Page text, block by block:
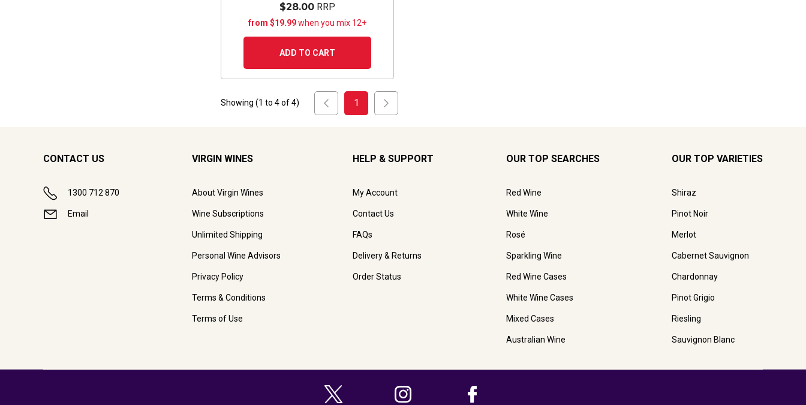
$28.00 RRP
from $19.99when you mix 12+
ADD TO CART
Showing (1 to 4of4) 1
CONTACT US
1300 712 870
Email
VIRGIN WINES
About Virgin Wines
Wine Subscriptions
Unlimited Shipping
Personal Wine Advisors
Privacy Policy
Terms & Conditions
Terms of Use
HELP & SUPPORT
My Account
Contact Us
FAQs
Delivery & Returns
Order Status
OUR TOP SEARCHES
Red Wine
White Wine
Rosé
Sparkling Wine
Red Wine Cases
White Wine Cases
Mixed Cases
Australian Wine
OUR TOP VARIETIES
Shiraz
Pinot Noir
Merlot
Cabernet Sauvignon
Chardonnay
Pinot Grigio
Riesling
Sauvignon Blanc